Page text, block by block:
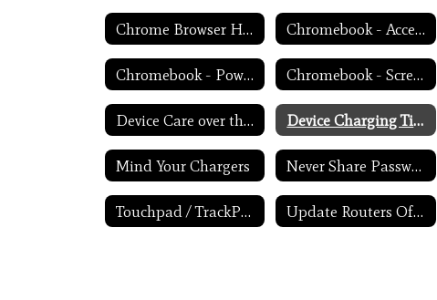
Chrome Browser Habits Chromebook - Accessibility Menu
Chromebook - Power Troubleshooting Chromebook - Screen Magnification
Device Care over the Winter Break Device Charging Tips
Mind Your Chargers Never Share Passwords
Touchpad / TrackPad Tips Update Routers Often